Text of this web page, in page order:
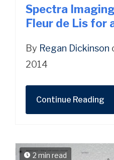
Spectra
Fleur de Lis for
By Regan Dickinson
2014
Continue Reading
2 min read